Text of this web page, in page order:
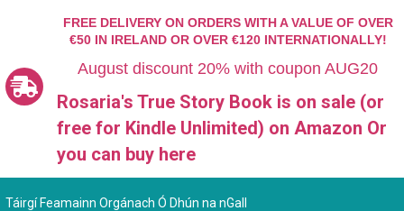
FREE DELIVERY ON ORDERS WITH A VALUE OF OVER
€50 IN IRELAND OR OVER €120 INTERNATIONALLY!
August discount 20% with coupon AUG20
Rosaria's True Story Book is on sale (or
free for Kindle Unlimited) on Amazon Or
you can buy here
Táirgí Feamainn Orgánach Ó Dhún na nGall